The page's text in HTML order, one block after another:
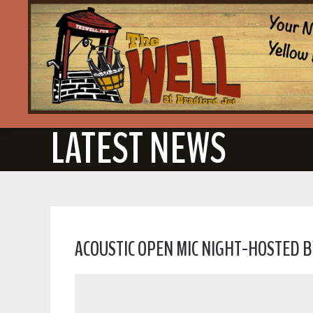
LATEST NEWS
ACOUSTIC OPEN MIC NIGHT-HOSTED